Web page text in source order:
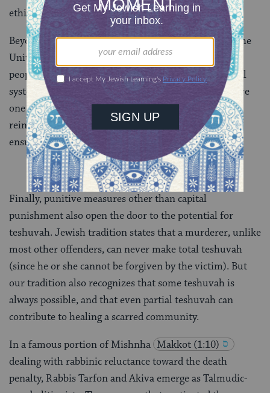
ethical system.
Beyond the issue of innocence, the death penalty in the
United States disproportionately affects the poor and
people of color. Abhorrent of such an inequitable dual
system of justice, the Levitical demand “You shall have
one standard for the stranger and the citizen alike” is
reinforced in the Talmud (B.
Sanhedrin 32a
) to
ensure procedural fairness in capital proceedings.
Finally, punitive measures other than capital
punishment also open the door to the potential for
teshuvah. Jewish tradition states that a murderer, unlike
most other offenders, can never make total teshuvah
(since he or she cannot be forgiven by the victim). But
our tradition also recognizes that some teshuvah is
always possible, and that even partial teshuvah can
contribute to healing a scarred community.
In a famous portion of Mishnha Makkot (1:10)
dealing with rabbinic reluctance toward the death
penalty, Rabbis Tarfon and Akiva emerge as Talmudic-